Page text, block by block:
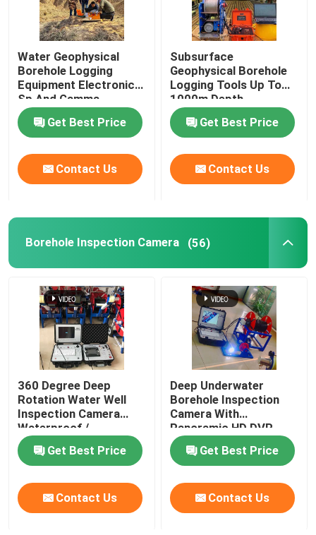
Quality Control
Contact Us
Request A Quote
Geophysical Exploration Instrument
Geophysical Well Logging
Borehole Inspection Camera
Borehole Water Level Meter
Borehole Inclinometer
Seismic Instruments
Pile Integrity Test
Water Geophysical
Borehole Logging
Equipment Electronic
Sp And Gamma
Get Best Price
Contact Us
Subsurface
Geophysical Borehole
Logging Tools Up To
1000m Depth
Get Best Price
Contact Us
Borehole Inspection Camera (56)
360 Degree Deep
Rotation Water Well
Inspection Camera
Waterproof /
Weatherproof
Get Best Price
Contact Us
Deep Underwater
Borehole Inspection
Camera With
Panoramic HD DVR
Get Best Price
Contact Us